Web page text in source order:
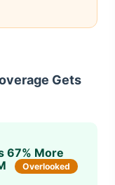
Gets
67% More
Overlooked